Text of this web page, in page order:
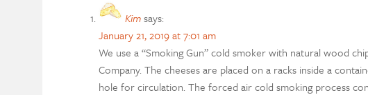
Kim says:
January 21, 2019 at 7:01 am
We use a “Smoking Gun” cold smoker with natural wood
Company. The cheeses are placed on a racks inside a
hole for circulation. The forced air cold smoking process